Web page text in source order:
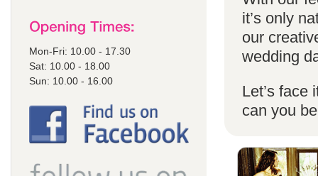
Mon-Fri: 10.00 - 17.30
Sat: 10.00 - 18.00
Sun: 10.00 - 16.00
it’s only
our
wedding
Let’s face
can you